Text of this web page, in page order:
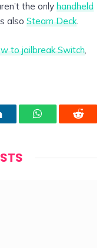
the only handheld
also Steam Deck.
to jailbreak Switch
WhatsAppReddit